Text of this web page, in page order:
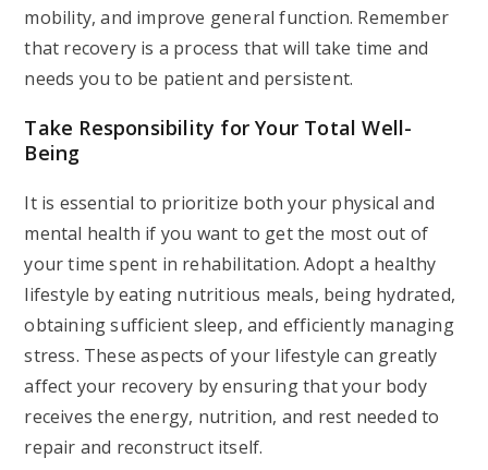
mobility, and improve general function. Remember
that recovery is a process that will take time and
needs you to be patient and persistent.
Take Responsibility for Your Total Well-
Being
It is essential to prioritize both your physical and
mental health if you want to get the most out of
your time spent in rehabilitation. Adopt a healthy
lifestyle by eating nutritious meals, being hydrated,
obtaining sufficient sleep, and efficiently managing
stress. These aspects of your lifestyle can greatly
affect your recovery by ensuring that your body
receives the energy, nutrition, and rest needed to
repair and reconstruct itself.